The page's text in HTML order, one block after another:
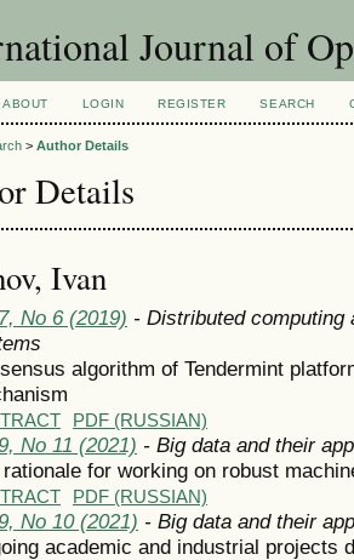
Journal of
ABOUT LOGIN REGISTER SEARCH
> Author Details
Details
Ivan
No 6 (2019) - Distributed computing
algorithm of Tendermint
PDF (RUSSIAN)
No 11 (2021) - Big data and their
for working on robust
PDF (RUSSIAN)
No 10 (2021) - Big data and their
academic and industrial projects